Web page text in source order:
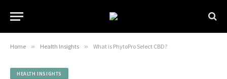
Home » Health Insights » What is PhytoPro Select CBD?
HEALTH INSIGHTS